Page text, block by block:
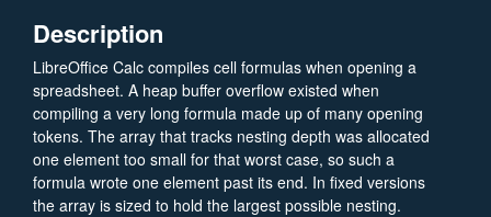
Description
LibreOffice Calc compiles cell formulas when opening a
spreadsheet. A heap buffer overflow existed when
compiling a very long formula made up of many opening
tokens. The array that tracks nesting depth was allocated
one element too small for that worst case, so such a
formula wrote one element past its end. In fixed versions
the array is sized to hold the largest possible nesting.